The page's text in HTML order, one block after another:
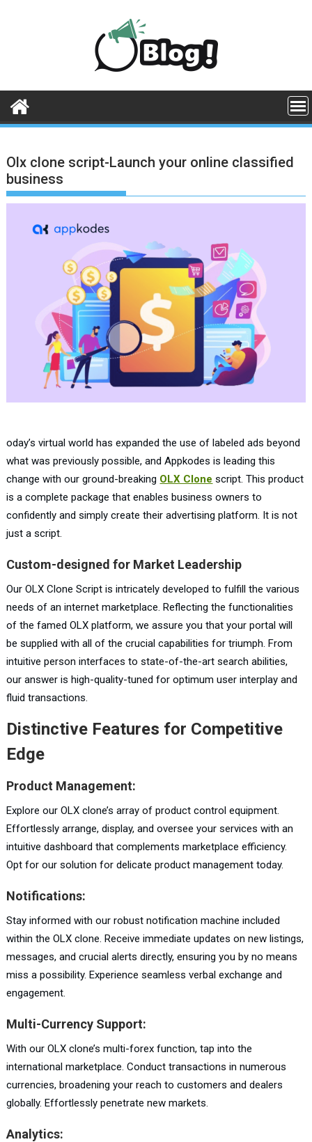
Olx clone script-Launch your online classified
business
oday’s virtual world has expanded the use of labeled ads beyond
what was previously possible, and Appkodes is leading this
change with our ground-breaking OLX Clone script. This product
is a complete package that enables business owners to
confidently and simply create their advertising platform. It is not
just a script.
Custom-designed for Market Leadership
Our OLX Clone Script is intricately developed to fulfill the various
needs of an internet marketplace. Reflecting the functionalities
of the famed OLX platform, we assure you that your portal will
be supplied with all of the crucial capabilities for triumph. From
intuitive person interfaces to state-of-the-art search abilities,
our answer is high-quality-tuned for optimum user interplay and
fluid transactions.
Distinctive Features for Competitive
Edge
Product Management:
Explore our OLX clone’s array of product control equipment.
Effortlessly arrange, display, and oversee your services with an
intuitive dashboard that complements marketplace efficiency.
Opt for our solution for delicate product management today.
Notifications:
Stay informed with our robust notification machine included
within the OLX clone. Receive immediate updates on new listings,
messages, and crucial alerts directly, ensuring you by no means
miss a possibility. Experience seamless verbal exchange and
engagement.
Multi-Currency Support:
With our OLX clone’s multi-forex function, tap into the
international marketplace. Conduct transactions in numerous
currencies, broadening your reach to customers and dealers
globally. Effortlessly penetrate new markets.
Analytics: